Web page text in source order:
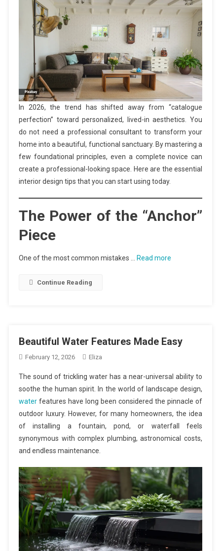
In 2026, the trend has shifted away from “catalogue
perfection” toward personalized, lived-in aesthetics. You
do not need a professional consultant to transform your
home into a beautiful, functional sanctuary. By mastering a
few foundational principles, even a complete novice can
create a professional-looking space. Here are the essential
interior design tips that you can start using today.
The Power of the “Anchor”
Piece
One of the most common mistakes … Read more
Continue Reading
Beautiful Water Features Made Easy
February 12, 2026 Eliza
The sound of trickling water has a near-universal ability to
soothe the human spirit. In the world of landscape design,
waterfeatures have long been considered the pinnacle of
outdoor luxury. However, for many homeowners, the idea
of installing a fountain, pond, or waterfall feels
synonymous with complex plumbing, astronomical costs,
and endless maintenance.